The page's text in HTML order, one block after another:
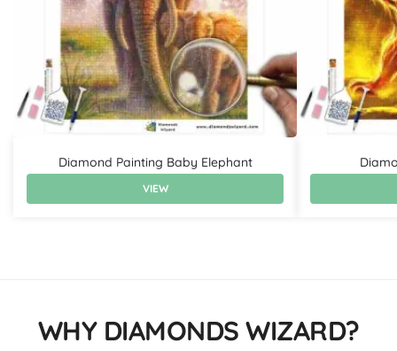
Diamond Painting Baby Elephant
VIEW
WHY DIAMONDS WIZARD?